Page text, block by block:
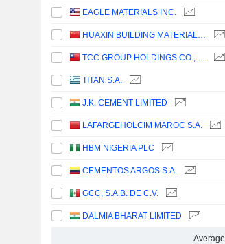
EAGLE MATERIALS INC.
HUAXIN BUILDING MATERIALS GROUP CO., LTD.
TCC GROUP HOLDINGS CO., LTD.
TITAN S.A.
J.K. CEMENT LIMITED
LAFARGEHOLCIM MAROC S.A.
HBM NIGERIA PLC
CEMENTOS ARGOS S.A.
GCC, S.A.B. DE C.V.
DALMIA BHARAT LIMITED
Average